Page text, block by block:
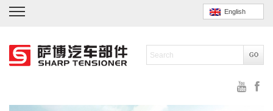
English